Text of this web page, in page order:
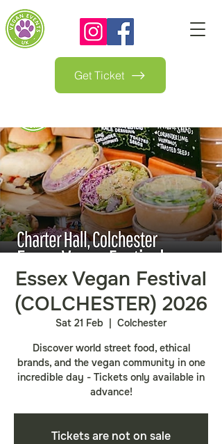
Get Ticket
Essex Vegan Festival
(COLCHESTER) 2026
Sat 21 Feb
  |
Colchester
Discover world street food, ethical
brands, and the vegan community in one
incredible day - Tickets only available in
advance!
Tickets are not on sale